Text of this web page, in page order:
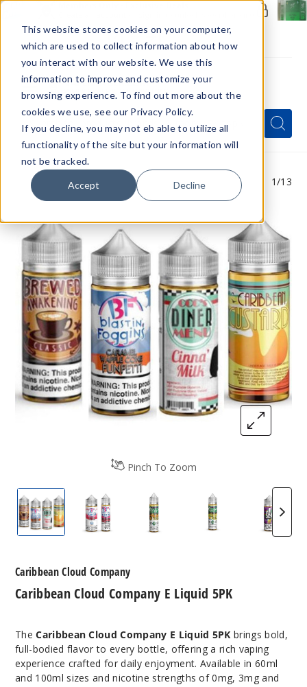
This website stores cookies on your computer,
which are used to collect information about how
you interact with our website. We use this
information to improve and customize your
browsing experience. To find out more about the
cookies we use, see our Privacy Policy.
If you decline, you may not eb able to utilize all
functionality of the site but your information will
not be tracked.
Accept Decline
Menu
Quick
Search
Form
Search
Search
Pinch To Zoom
1/13
Caribbean Cloud Company E-Liquids
Caribbean Cloud Company E-Liquids
Caribbean Cloud Company
Caribbean Cloud
Caribbean Cloud Company E Liquid 5PK
Caribbean Cloud Company
TheCaribbean Cloud Company E Liquid 5PK brings bold,
full-bodied flavor to every bottle, offering a rich vaping
experience crafted for daily enjoyment. Available in 60ml
and 100ml sizes and nicotine strengths of 0mg, 3mg and